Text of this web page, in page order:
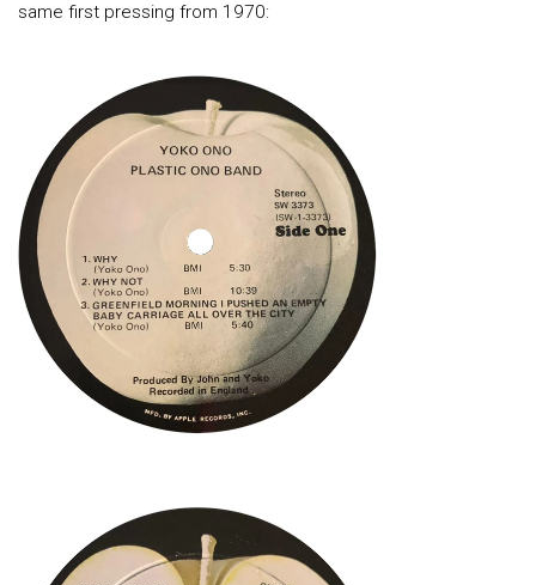
same first pressing from 1970: